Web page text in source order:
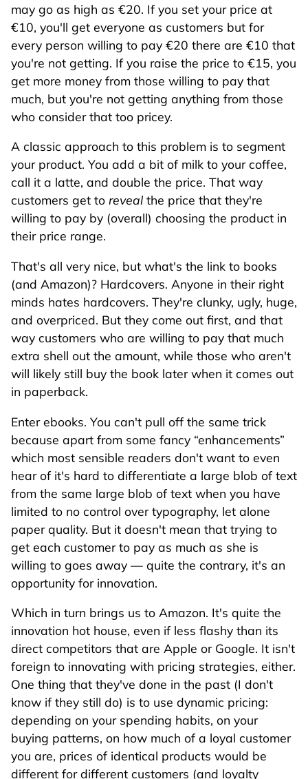
may go as high as €20. If you set your price at
€10, you'll get everyone as customers but for
every person willing to pay €20 there are €10 that
you're not getting. If you raise the price to €15, you
get more money from those willing to pay that
much, but you're not getting anything from those
who consider that too pricey.
A classic approach to this problem is to segment
your product. You add a bit of milk to your coffee,
call it a latte, and double the price. That way
customers get to reveal the price that they're
willing to pay by (overall) choosing the product in
their price range.
That's all very nice, but what's the link to books
(and Amazon)? Hardcovers. Anyone in their right
minds hates hardcovers. They're clunky, ugly, huge,
and overpriced. But they come out first, and that
way customers who are willing to pay that much
extra shell out the amount, while those who aren't
will likely still buy the book later when it comes out
in paperback.
Enter ebooks. You can't pull off the same trick
because apart from some fancy enhancements
which most sensible readers don't want to even
hear of it's hard to differentiate a large blob of text
from the same large blob of text when you have
limited to no control over typography, let alone
paper quality. But it doesn't mean that trying to
get each customer to pay as much as she is
willing to goes away — quite the contrary, it's an
opportunity for innovation.
Which in turn brings us to Amazon. It's quite the
innovation hot house, even if less flashy than its
direct competitors that are Apple or Google. It isn't
foreign to innovating with pricing strategies, either.
One thing that they've done in the past (I don't
know if they still do) is to use dynamic pricing:
depending on your spending habits, on your
buying patterns, on how much of a loyal customer
you are, prices of identical products would be
different for different customers (and loyalty